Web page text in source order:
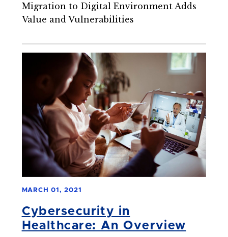
Migration to Digital Environment Adds
Value and Vulnerabilities
MARCH 01, 2021
Cybersecurity in
Healthcare: An Overview